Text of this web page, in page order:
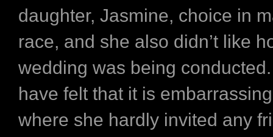
daughter, Jasmine, choice in
race, and she also didn’t like
wedding was being
have felt that it is
where she hardly invited any